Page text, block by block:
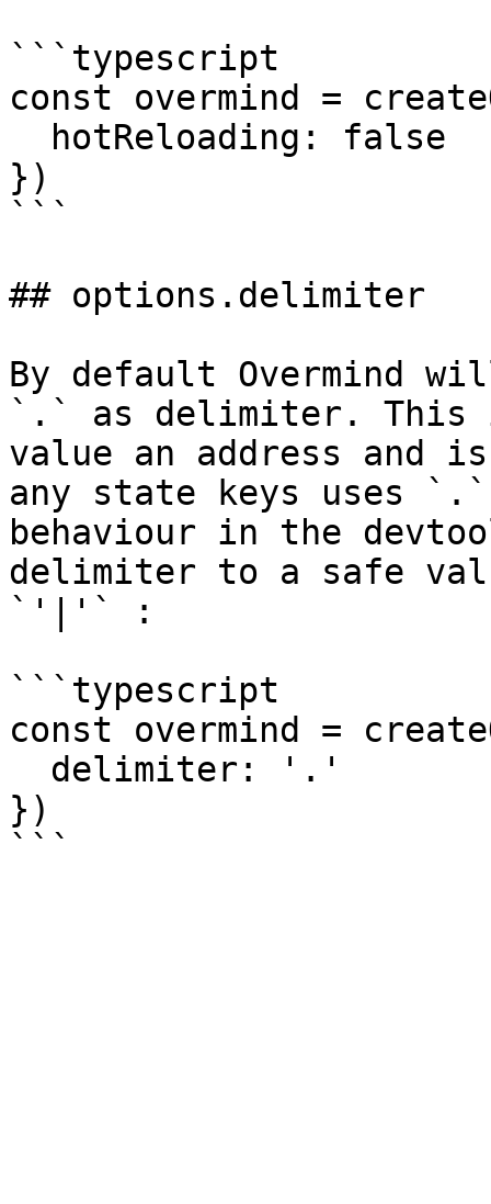
```typescript
const overmind =
})
```
## options.delimiter
By default Overmind
`.` as delimiter. This
value an address and
any state keys uses
behaviour in the
delimiter to a safe
`'|'` :
```typescript
const overmind =
})